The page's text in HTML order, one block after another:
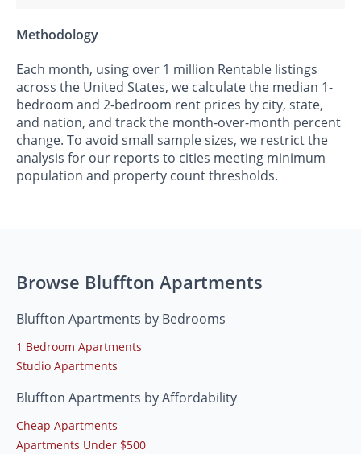
Methodology
Each month, using over 1 million Rentable listings
across the United States, we calculate the median 1-
bedroom and 2-bedroom rent prices by city, state,
and nation, and track the month-over-month percent
change. To avoid small sample sizes, we restrict the
analysis for our reports to cities meeting minimum
population and property count thresholds.
Browse Bluffton Apartments
Bluffton Apartments by Bedrooms
1 Bedroom Apartments
Studio Apartments
Bluffton Apartments by Affordability
Cheap Apartments
Apartments Under $500